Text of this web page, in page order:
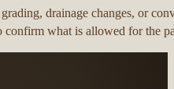
drainage changes, or
what is allowed for the